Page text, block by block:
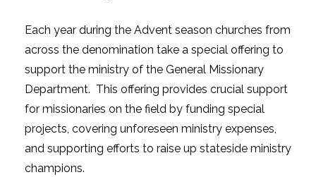
Each year during the Advent season churches from
across the denomination take a special offering to
support the ministry of the General Missionary
Department. This offering provides crucial support
for missionaries on the field by funding special
projects, covering unforeseen ministry expenses,
and supporting efforts to raise up stateside ministry
champions.